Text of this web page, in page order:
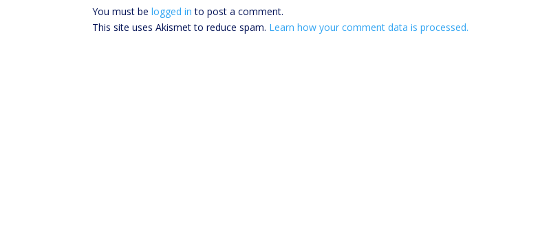
You must belogged in to post a comment.
This site uses Akismet to reduce spam. Learn how your comment data is processed.